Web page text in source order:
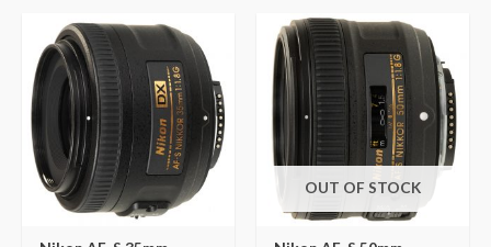
Original
price
was:
Rp2,850,000.
is:
Rp2,699,000.
OUT OF STOCK
Original
price
was:
Rp2,899,000.
price
is: